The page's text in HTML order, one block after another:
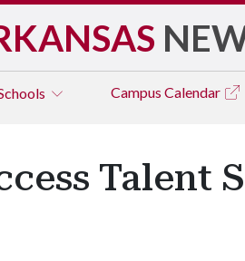
Campus Calendar
Talent